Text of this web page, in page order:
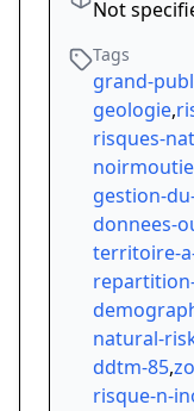
Not
Tags
grand-
geologie,
risques-
gestion-
donnees-
territoire-
natural-
ddtm-85,
risque-n-